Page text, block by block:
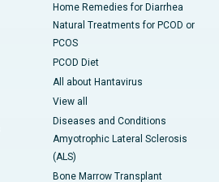
Home Remedies for Diarrhea
Natural Treatments for PCOD or
PCOS
PCOD Diet
All about Hantavirus
View all
Diseases and Conditions
Amyotrophic Lateral Sclerosis
(ALS)
Bone Marrow Transplant